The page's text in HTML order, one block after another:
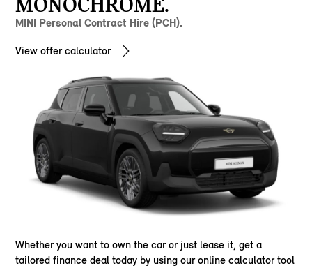
MINI Personal Contract Hire (PCH).
View offer calculator
Whether you want to own the car or just lease it, get a
tailored finance deal today by using our online calculator tool